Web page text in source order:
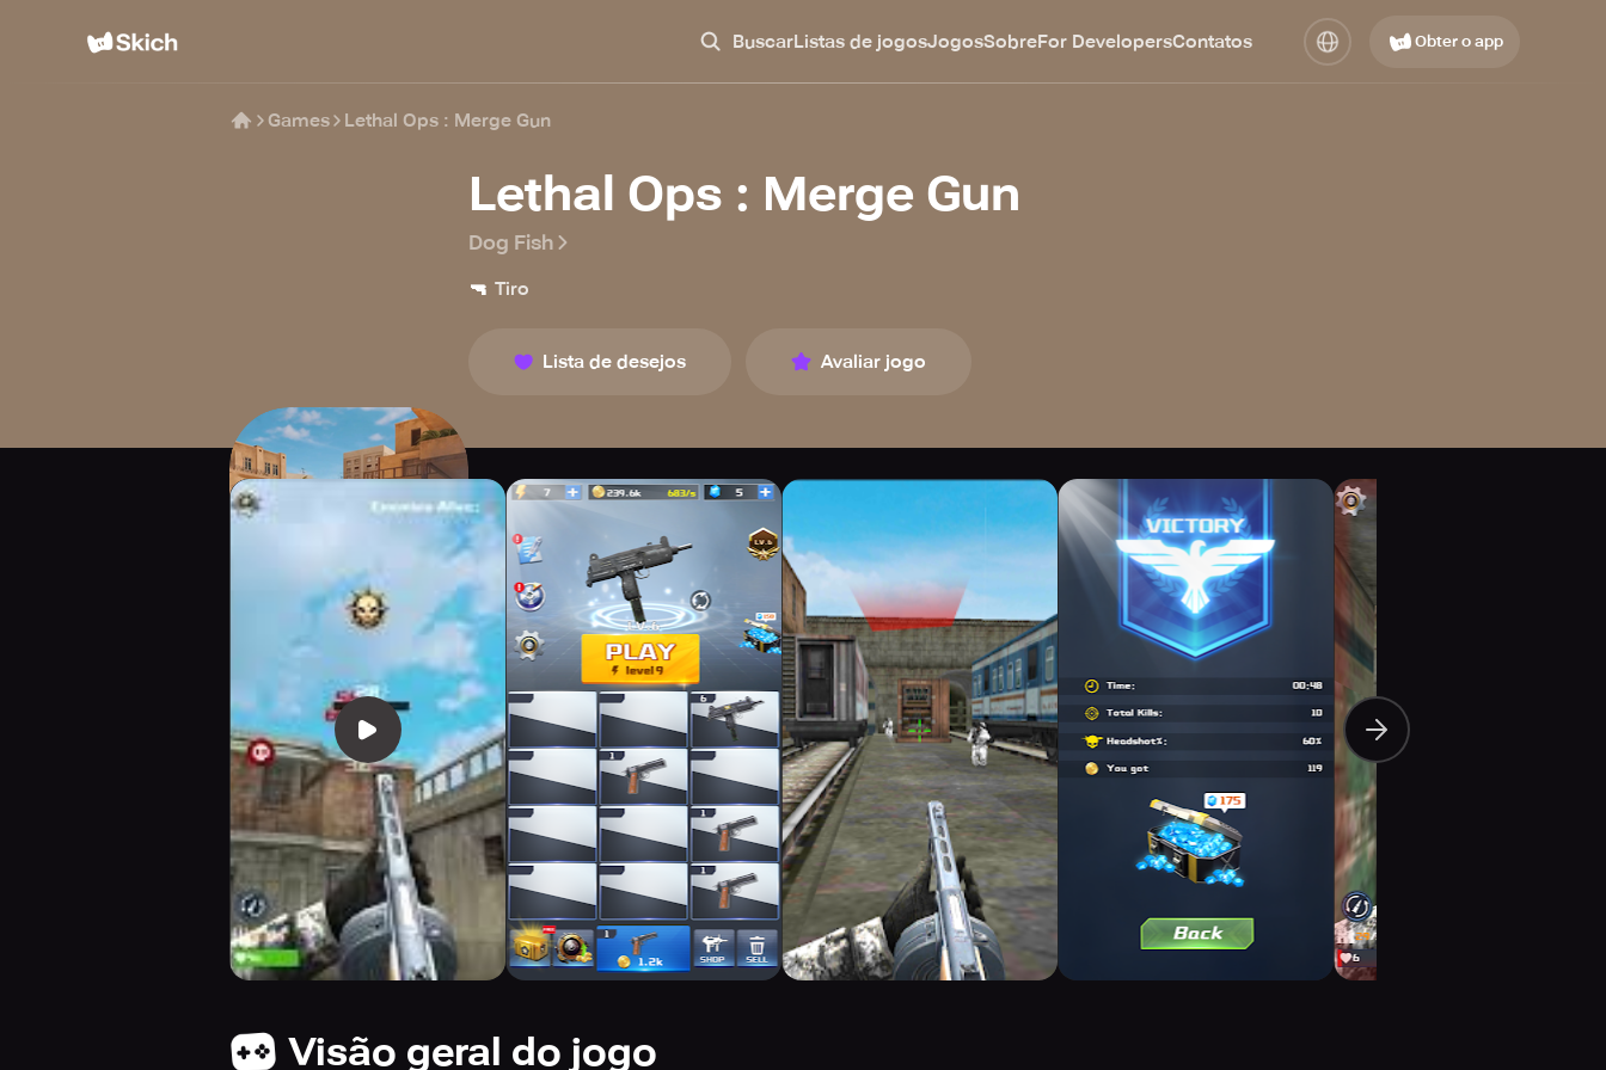
BuscarListas de jogosJogosSobreFor DevelopersContatos Obter o app
Games Lethal Ops : Merge Gun
Lethal Ops : Merge Gun
Dog Fish
🔫 Tiro
Lista de desejos Avaliar jogo
Visão geral do jogo